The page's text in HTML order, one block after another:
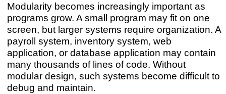
Modularity becomes increasingly important as
programs grow. A small program may fit on one
screen, but larger systems require organization. A
payroll system, inventory system, web
application, or database application may contain
many thousands of lines of code. Without
modular design, such systems become difficult to
debug and maintain.